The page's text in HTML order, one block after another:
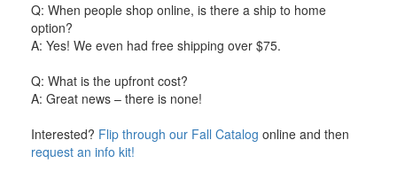
Q: When people shop online, is there a ship to home
option?
A: Yes! We even had free shipping over $75.
Q: What is the upfront cost?
A: Great news – there is none!
Interested? Flip through our Fall Catalog online and then
request an info kit!